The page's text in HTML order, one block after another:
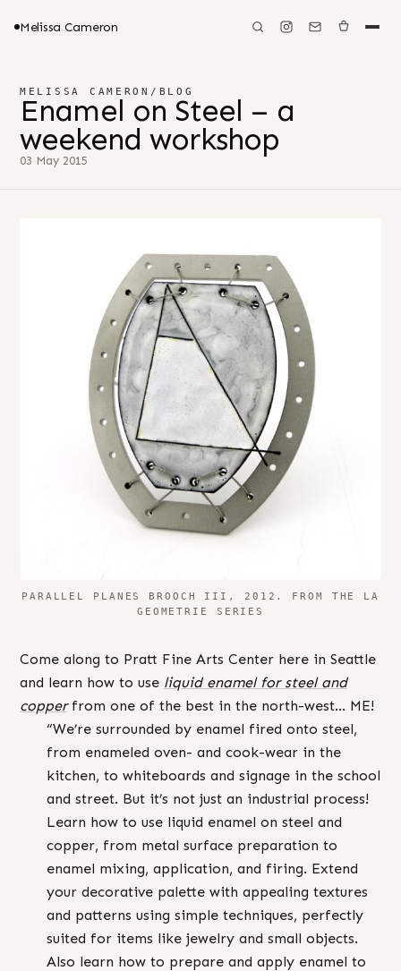
Melissa Cameron
MELISSA CAMERON / BLOG
Enamel on Steel – a
weekend workshop
03 May 2015
PARALLEL PLANES BROOCH III, 2012. FROM THE LA
GEOMETRIE SERIES
Come along to Pratt Fine Arts Center here in Seattle
and learn how to use liquid enamel for steel and
copperfrom one of the best in the north-west… ME!
“We’re surrounded by enamel fired onto steel,
from enameled oven- and cook-wear in the
kitchen, to whiteboards and signage in the school
and street. But it’s not just an industrial process!
Learn how to use liquid enamel on steel and
copper, from metal surface preparation to
enamel mixing, application, and firing. Extend
your decorative palette with appealing textures
and patterns using simple techniques, perfectly
suited for items like jewelry and small objects.
Also learn how to prepare and apply enamel to